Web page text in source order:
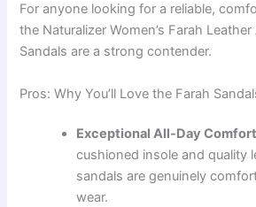
For anyone looking for a reliable,
the Naturalizer Women’s Farah
Sandals are a strong contender.
Pros: Why You’ll Love the Farah
Exceptional All-Day
cushioned insole and quality
sandals are genuinely
wear.